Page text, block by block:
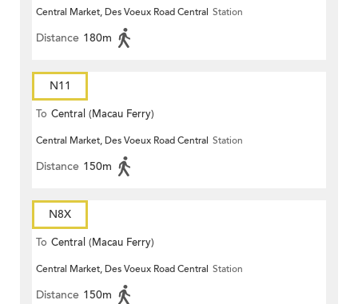
Central Market, Des Voeux Road Central Station
Distance 180m
N11
To Central (Macau Ferry)
Central Market, Des Voeux Road Central Station
Distance 150m
N8X
To Central (Macau Ferry)
Central Market, Des Voeux Road Central Station
Distance 150m